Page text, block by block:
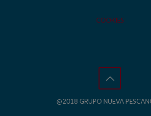
COOKIES
@2018 GRUPO NUEVA